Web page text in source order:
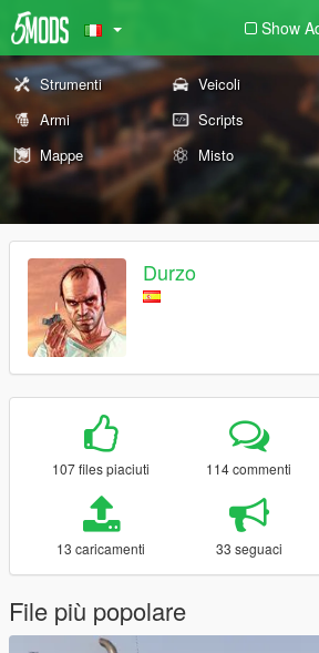
Show
Strumenti Veicoli
Armi
Scripts
Mappe
Misto
Durzo
107 files piaciuti 114 commenti
13 caricamenti 33 seguaci
File più popolare